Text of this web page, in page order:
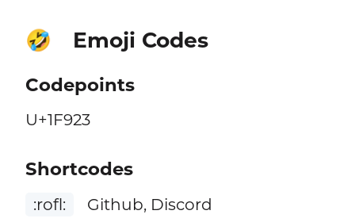
🤣 Emoji Codes
Codepoints
U+1F923
Shortcodes
:rofl:
Github, Discord